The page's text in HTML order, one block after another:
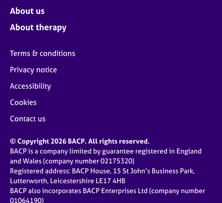
About us
About therapy
Terms & conditions
Privacy notice
Accessibility
Cookies
Contact us
© Copyright 2026 BACP. All rights reserved.
BACP is a company limited by guarantee registered in England
and Wales (company number 02175320)
Registered address: BACP House, 15 St John’s Business Park,
Lutterworth, Leicestershire LE17 4HB
BACP also incorporates BACP Enterprises Ltd (company number
01064190)